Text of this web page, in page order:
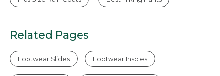
Related Pages
Footwear Slides Footwear Insoles